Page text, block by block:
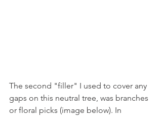
The second "filler" I used to cover any
gaps on this neutral tree, was branches
or floral picks (image below). In